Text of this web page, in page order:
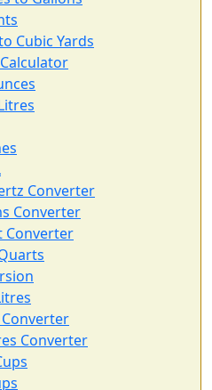
Cubic Yards
Converter
Converter
Converter
Converter